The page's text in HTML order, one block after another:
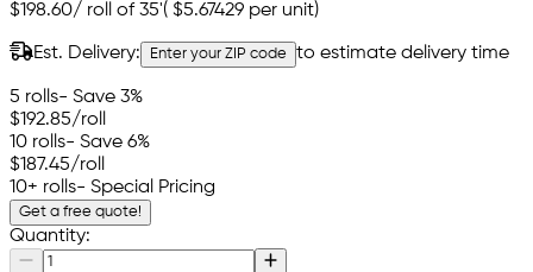
$198.60/ roll of 35'( $5.67429 per unit)
Est. Delivery: Enter your ZIP code to estimate delivery time
5 rolls- Save 3%
$192.85/roll
10 rolls- Save 6%
$187.45/roll
10+ rolls- Special Pricing
Get a free quote!
Quantity: